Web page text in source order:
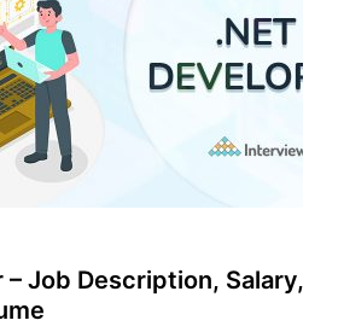
Job Description, Salary,